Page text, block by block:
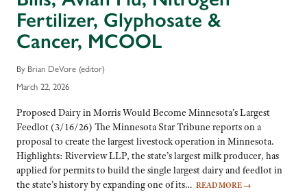
Fertilizer, Glyphosate &
Cancer, MCOOL
By Brian DeVore (editor)
March 22, 2026
Proposed Dairy in Morris Would Become Minnesota’s Largest
Feedlot (3/16/26) The Minnesota Star Tribune reports on a
proposal to create the largest livestock operation in Minnesota.
Highlights: Riverview LLP, the state’s largest milk producer, has
applied for permits to build the single largest dairy and feedlot in
the state’s history by expanding one of its… READ MORE →